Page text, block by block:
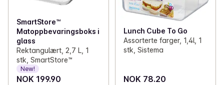
Clothes (63)
✓ Reflex 0
✓ Various household items
✓ Matches and lighters
SmartStore™
Matoppbevaringsboks i
glass
Rektangulært, 2,7 L, 1
stk, SmartStore™
New!
NOK 199.90
Lunch Cube To Go
Assorterte farger, 1,4l, 1
stk, Sistema
NOK 78.20